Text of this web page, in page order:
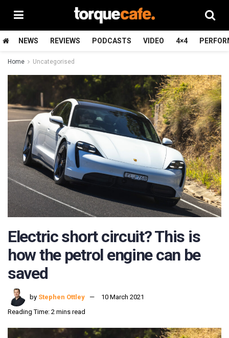
NEWS REVIEWS PODCASTS VIDEO 4×4
Home Uncategorised
Electric short circuit? This is
how the petrol engine can be
saved
by Stephen Ottley
10 March 2021
Reading Time: 2 mins read